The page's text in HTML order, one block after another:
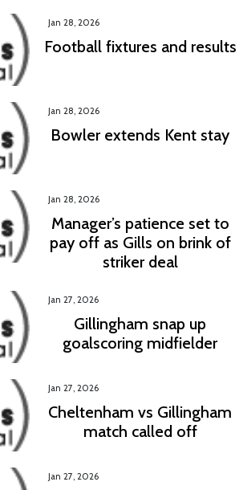
Jan 28, 2026
Football fixtures and results
Jan 28, 2026
Bowler extends Kent stay
Jan 28, 2026
Manager’s patience set to
pay off as Gills on brink of
striker deal
Jan 27, 2026
Gillingham snap up
goalscoring midfielder
Jan 27, 2026
Cheltenham vs Gillingham
match called off
Jan 27, 2026